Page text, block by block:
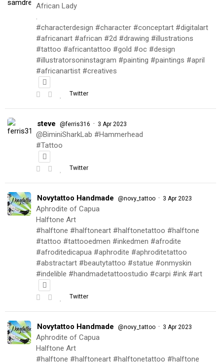
African Lady
.
#characterdesign #character #conceptart #digitalart
#africanart #african #2d #drawing #illustrations
#tattoo #africantattoo #gold #oc #design
#illustratorsoninstagram #painting #paintings #april
#africanartist #creatives
Twitter
steve @ferris316 · 3 Apr 2023
@BiminiSharkLab #Hammerhead
#Tattoo
Twitter
Novytattoo Handmade @novy_tattoo · 3 Apr 2023
Aphrodite of Capua
Halftone Art
#halftone #halftoneart #halftonetattoo #halftone
#tattoo #tattooedmen #inkedmen #afrodite
#afroditedicapua #aphrodite #aphroditetattoo
#abstractart #beautytattoo #statue #onmyskin
#indelible #handmadetattoostudio #carpi #ink #art
Twitter
Novytattoo Handmade @novy_tattoo · 3 Apr 2023
Aphrodite of Capua
Halftone Art
#halftone #halftoneart #halftonetattoo #halftone